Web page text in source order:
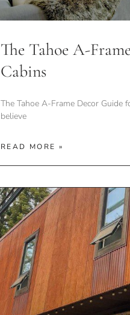
The Tahoe A-
Cabins
The Tahoe A-Frame Decor Guide
believe
READ MORE »